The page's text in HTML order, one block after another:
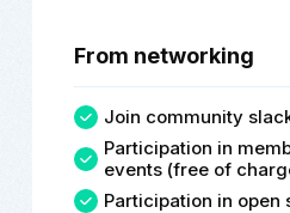
From networking
Join community
Participation in
events (free of
Participation in open